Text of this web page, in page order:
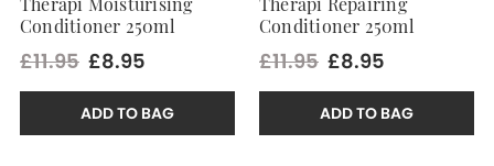
Therapi Moisturising
Conditioner 250ml
£11.95 £8.95
ADD TO BAG
Therapi Repairing
Conditioner 250ml
£11.95 £8.95
ADD TO BAG